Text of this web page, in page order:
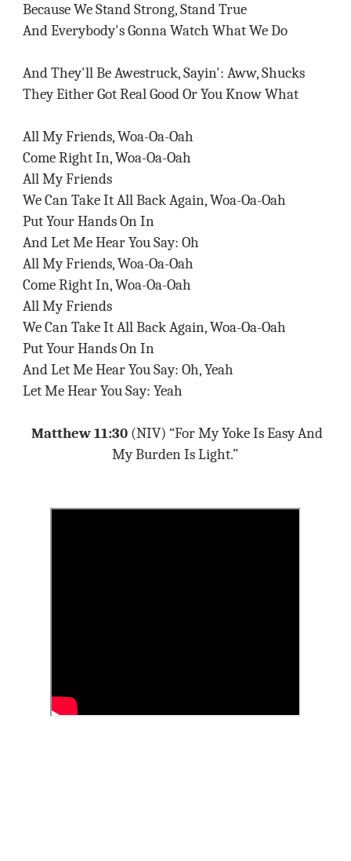
Because We Stand Strong, Stand True
And Everybody's Gonna Watch What We Do
And They'll Be Awestruck, Sayin': Aww, Shucks
They Either Got Real Good Or You Know What
All My Friends, Woa-Oa-Oah
Come Right In, Woa-Oa-Oah
All My Friends
We Can Take It All Back Again, Woa-Oa-Oah
Put Your Hands On In
And Let Me Hear You Say: Oh
All My Friends, Woa-Oa-Oah
Come Right In, Woa-Oa-Oah
All My Friends
We Can Take It All Back Again, Woa-Oa-Oah
Put Your Hands On In
And Let Me Hear You Say: Oh, Yeah
Let Me Hear You Say: Yeah
Matthew 11:30 (NIV) “For My Yoke Is Easy And
My Burden Is Light.”